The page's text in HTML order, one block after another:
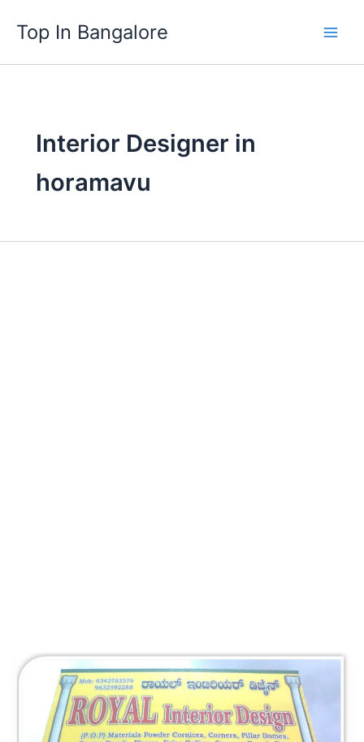
content
Top In Bangalore
Interior Designer in
horamavu